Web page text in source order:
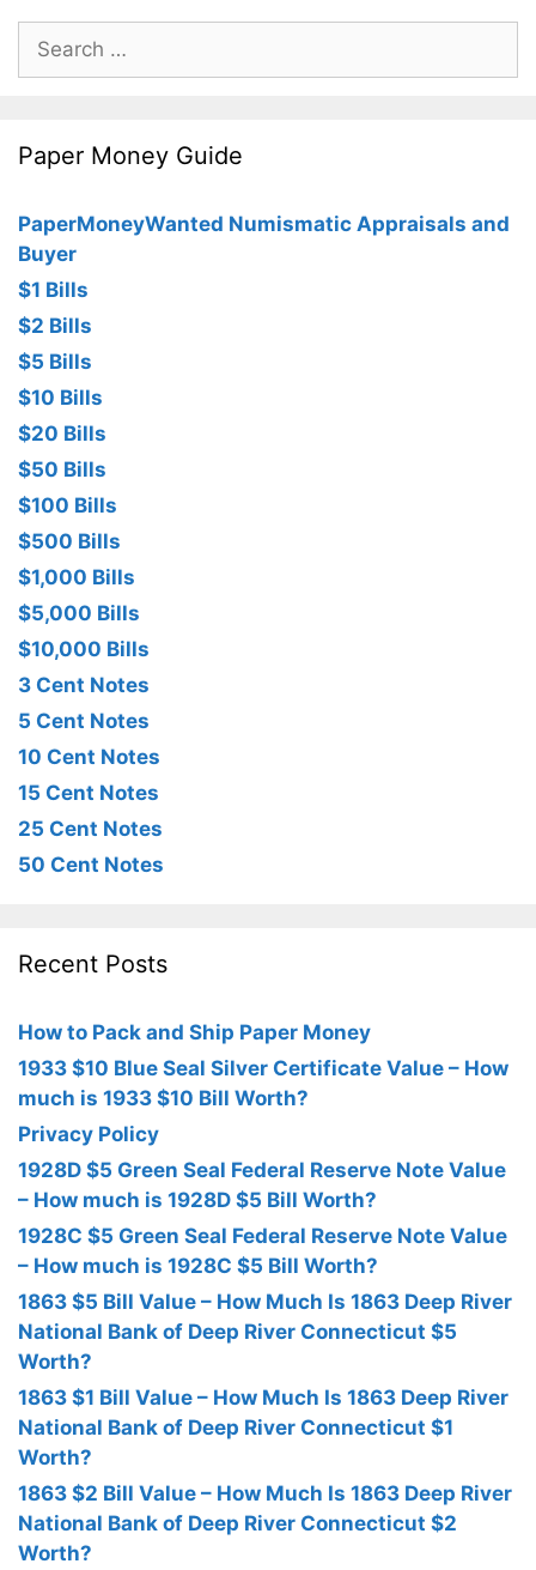
Search
for:
Paper Money Guide
PaperMoneyWanted Numismatic Appraisals and
Buyer
$1 Bills
$2 Bills
$5 Bills
$10 Bills
$20 Bills
$50 Bills
$100 Bills
$500 Bills
$1,000 Bills
$5,000 Bills
$10,000 Bills
3 Cent Notes
5 Cent Notes
10 Cent Notes
15 Cent Notes
25 Cent Notes
50 Cent Notes
Recent Posts
How to Pack and Ship Paper Money
1933 $10 Blue Seal Silver Certificate Value – How
much is 1933 $10 Bill Worth?
Privacy Policy
1928D $5 Green Seal Federal Reserve Note Value
– How much is 1928D $5 Bill Worth?
1928C $5 Green Seal Federal Reserve Note Value
– How much is 1928C $5 Bill Worth?
1863 $5 Bill Value – How Much Is 1863 Deep River
National Bank of Deep River Connecticut $5
Worth?
1863 $1 Bill Value – How Much Is 1863 Deep River
National Bank of Deep River Connecticut $1
Worth?
1863 $2 Bill Value – How Much Is 1863 Deep River
National Bank of Deep River Connecticut $2
Worth?